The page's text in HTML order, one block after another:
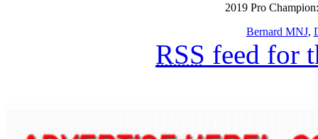
2019 Pro
Bernard MNJ,
RSS feed for